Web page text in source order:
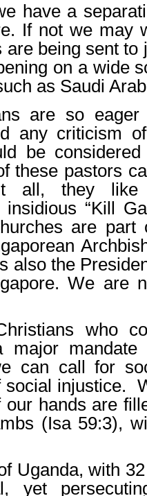
have a
If not we may
are being sent to
on a wide
as Saudi
are so
any criticism
be
these pastors
all, they like
“Kill
are part
also the
We are
who
can call for
injustice.
hands are
(Isa 59:3),
Uganda, with
yet